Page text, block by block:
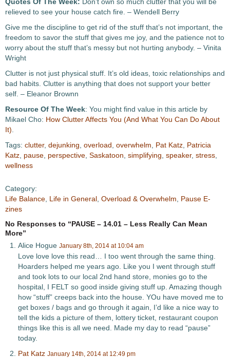
relieved to see your house catch fire. – Wendell Berry
Give me the discipline to get rid of the stuff that’s not important, the
freedom to savor the stuff that gives me joy, and the patience not to
worry about the stuff that’s messy but not hurting anybody. – Vinita
Wright
Clutter is not just physical stuff. It’s old ideas, toxic relationships and
bad habits. Clutter is anything that does not support your better
self. – Eleanor Brownn
Resource Of The Week: You might find value in this article by
Mikael Cho: How Clutter Affects You (And What You Can Do About
It)
Tags: clutter, dejunking overload overwhelm Pat Katz Patricia
Katz pause perspective Saskatoon simplifying speaker, stress
wellness
Category:
Life Balance Life in General Overload & Overwhelm
Pause E-
zines
No Responses to “PAUSE – 14.01 – Less Really Can Mean
More”
Alice Hogue January 8th, 2014 at 10:04 am
Love love love this read… I too went through the same thing.
Hoarders helped me years ago. Like you I went through stuff
and took lots to our local 2nd hand store, monies go to the
hospital, I FELT so good inside giving stuff up. Amazing though
how “stuff” creeps back into the house. YOu have moved me to
get boxes / bags and go through it again, I’d like a nice way to
tell the kids a picture of them, lottery ticket, restaurant coupon
things like this is all we need. Made my day to read “pause”
today.
Pat Katz January 14th, 2014 at 12:49 pm